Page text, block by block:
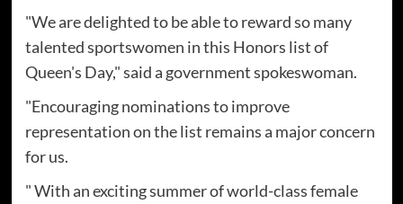
"We are delighted to be able to reward so many
talented sportswomen in this Honors list of
Queen's Day," said a government spokeswoman.
"Encouraging nominations to improve
representation on the list remains a major concern
for us.
" With an exciting summer of world-class female